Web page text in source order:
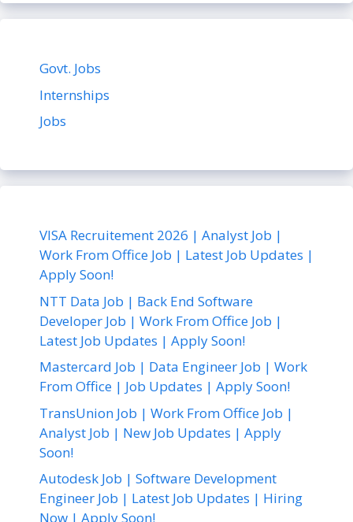
Govt. Jobs
Internships
Jobs
VISA Recruitement 2026 | Analyst Job |
Work From Office Job | Latest Job Updates |
Apply Soon!
NTT Data Job | Back End Software
Developer Job | Work From Office Job |
Latest Job Updates | Apply Soon!
Mastercard Job | Data Engineer Job | Work
From Office | Job Updates | Apply Soon!
TransUnion Job | Work From Office Job |
Analyst Job | New Job Updates | Apply
Soon!
Autodesk Job | Software Development
Engineer Job | Latest Job Updates | Hiring
Now | Apply Soon!